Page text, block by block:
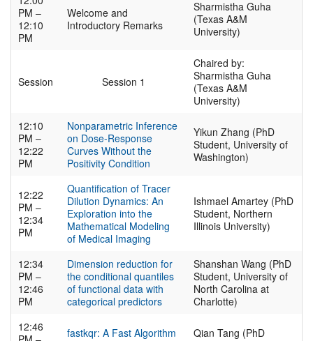
PM –
12:10
PM
Welcome and
Introductory Remarks
Sharmistha Guha
(Texas A&M
University)
Session Session 1
Chaired by:
Sharmistha Guha
(Texas A&M
University)
12:10
PM –
12:22
PM
Nonparametric Inference
on Dose-Response
Curves Without the
Positivity Condition
Yikun Zhang (PhD
Student, University of
Washington)
12:22
PM –
12:34
PM
Quantification of Tracer
Dilution Dynamics: An
Exploration into the
Mathematical Modeling
of Medical Imaging
Ishmael Amartey (PhD
Student, Northern
Illinois University)
12:34
PM –
12:46
PM
Dimension reduction for
the conditional quantiles
of functional data with
categorical predictors
Shanshan Wang (PhD
Student, University of
North Carolina at
Charlotte)
12:46
fastkqr: A Fast Algorithm
Qian Tang (PhD